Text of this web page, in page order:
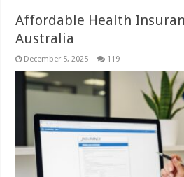
Affordable Health
Australia
December 5, 2025 119